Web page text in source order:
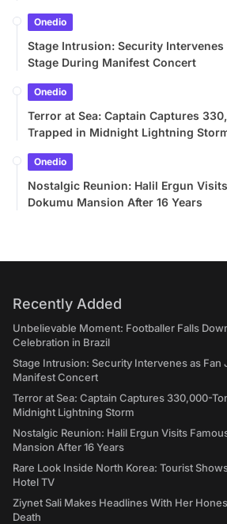
Onedio
Stage Intrusion: Security Intervenes
Stage During Manifest Concert
Onedio
Terror at Sea: Captain Captures
Trapped in Midnight Lightning
Onedio
Nostalgic Reunion: Halil Ergun
Dokumu Mansion After 16 Years
Recently Added
Unbelievable Moment: Footballer Falls
Celebration in Brazil
Stage Intrusion: Security Intervenes as Fan
Manifest Concert
Terror at Sea: Captain Captures 330,000-
Midnight Lightning Storm
Nostalgic Reunion: Halil Ergun Visits
Mansion After 16 Years
Rare Look Inside North Korea: Tourist
Hotel TV
Ziynet Sali Makes Headlines With Her
Death